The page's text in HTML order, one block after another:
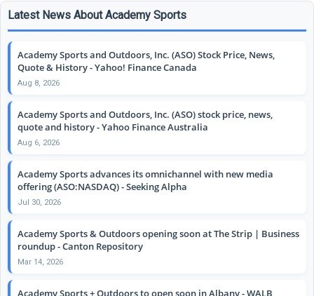
Latest News About Academy Sports
Academy Sports and Outdoors, Inc. (ASO) Stock Price, News,
Quote & History - Yahoo! Finance Canada
Aug 8, 2026
Academy Sports and Outdoors, Inc. (ASO) stock price, news,
quote and history - Yahoo Finance Australia
Aug 6, 2026
Academy Sports advances its omnichannel with new media
offering (ASO:NASDAQ) - Seeking Alpha
Jul 30, 2026
Academy Sports & Outdoors opening soon at The Strip | Business
roundup - Canton Repository
Mar 14, 2026
Academy Sports + Outdoors to open soon in Albany - WALB